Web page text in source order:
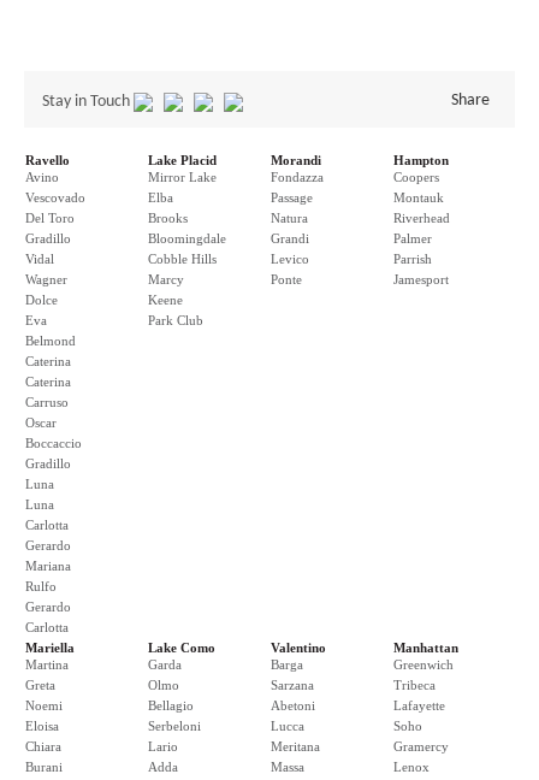
Stay in Touch Share
Ravello
Avino
Vescovado
Del Toro
Gradillo
Vidal
Wagner
Dolce
Eva
Belmond
Caterina
Caterina
Carruso
Oscar
Boccaccio
Gradillo
Luna
Luna
Carlotta
Gerardo
Mariana
Rulfo
Gerardo
Carlotta
Lake Placid
Mirror Lake
Elba
Brooks
Bloomingdale
Cobble Hills
Marcy
Keene
Park Club
Morandi
Fondazza
Passage
Natura
Grandi
Levico
Ponte
Hampton
Coopers
Montauk
Riverhead
Palmer
Parrish
Jamesport
Mariella
Martina
Greta
Noemi
Eloisa
Chiara
Burani
Lake Como
Garda
Olmo
Bellagio
Serbeloni
Lario
Adda
Valentino
Barga
Sarzana
Abetoni
Lucca
Meritana
Massa
Manhattan
Greenwich
Tribeca
Lafayette
Soho
Gramercy
Lenox